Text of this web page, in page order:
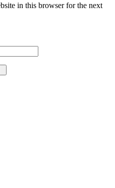
in this browser for the next